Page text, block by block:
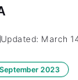
Updated: March
September 2023